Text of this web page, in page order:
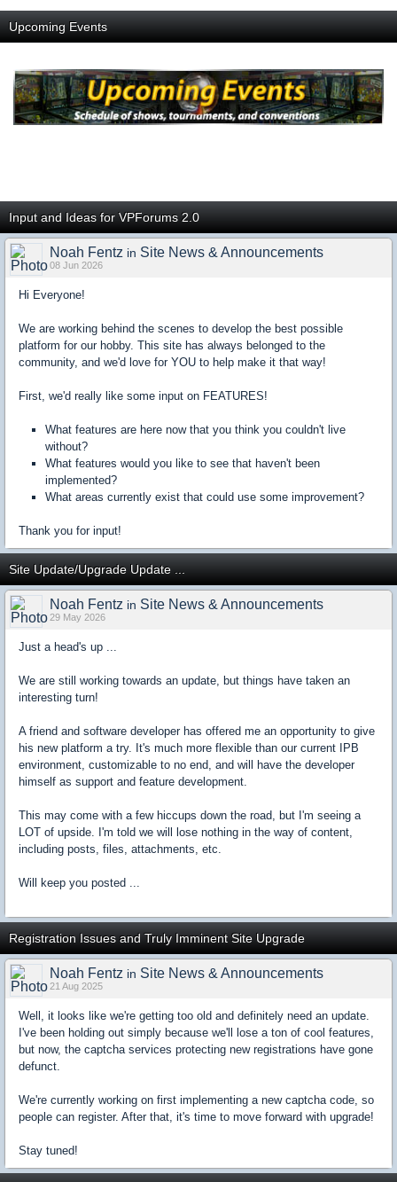
Upcoming Events
Input and Ideas for VPForums 2.0
Noah Fentz in Site News & Announcements
08 Jun 2026
Hi Everyone!
We are working behind the scenes to develop the best possible
platform for our hobby. This site has always belonged to the
community, and we'd love for YOU to help make it that way!
First, we'd really like some input on FEATURES!
What features are here now that you think you couldn't live
without?
What features would you like to see that haven't been
implemented?
What areas currently exist that could use some improvement?
Thank you for input!
Site Update/Upgrade Update ...
Noah Fentz in Site News & Announcements
29 May 2026
Just a head's up ...
We are still working towards an update, but things have taken an
interesting turn!
A friend and software developer has offered me an opportunity to give
his new platform a try. It's much more flexible than our current IPB
environment, customizable to no end, and will have the developer
himself as support and feature development.
This may come with a few hiccups down the road, but I'm seeing a
LOT of upside. I'm told we will lose nothing in the way of content,
including posts, files, attachments, etc.
Will keep you posted ...
Registration Issues and Truly Imminent Site Upgrade
Noah Fentz in Site News & Announcements
21 Aug 2025
Well, it looks like we're getting too old and definitely need an update.
I've been holding out simply because we'll lose a ton of cool features,
but now, the captcha services protecting new registrations have gone
defunct.
We're currently working on first implementing a new captcha code, so
people can register. After that, it's time to move forward with upgrade!
Stay tuned!